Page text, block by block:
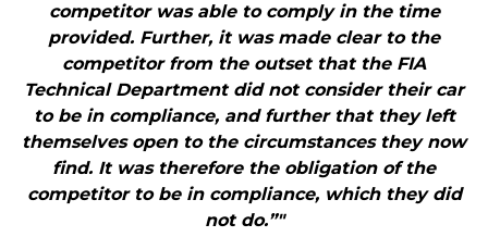
competitor was able to comply in the time
provided. Further, it was made clear to the
competitor from the outset that the FIA
Technical Department did not consider their car
to be in compliance, and further that they left
themselves open to the circumstances they now
find. It was therefore the obligation of the
competitor to be in compliance, which they did
not do.”"